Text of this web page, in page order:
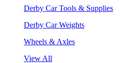
Derby Car Tools & Supplies
Derby Car Weights
Wheels & Axles
View All